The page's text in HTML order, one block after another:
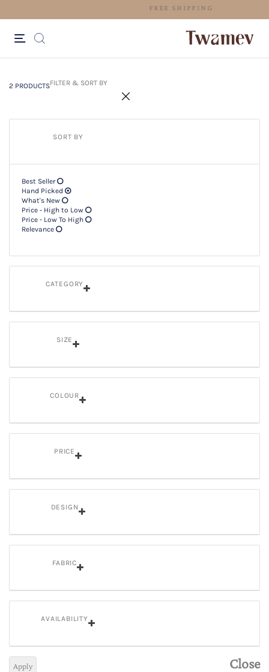
FREE SHIPPING
2 PRODUCTSFILTER & SORT BY
SORT BY
Best Seller
Hand Picked
What's New
Price - High to Low
Price - Low To High
Relevance
CATEGORY
SIZE
COLOUR
PRICE
DESIGN
FABRIC
AVAILABILITY
Close
Apply
2 PRODUCTSFilter & SORT BY +